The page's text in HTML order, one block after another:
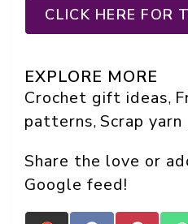
CLICK HERE FOR
EXPLORE MORE
Crochet gift ideas,
patterns, Scrap
Share the love or
Google feed!